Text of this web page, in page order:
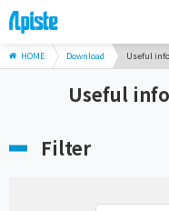
HOME Download Useful
Useful
Filter